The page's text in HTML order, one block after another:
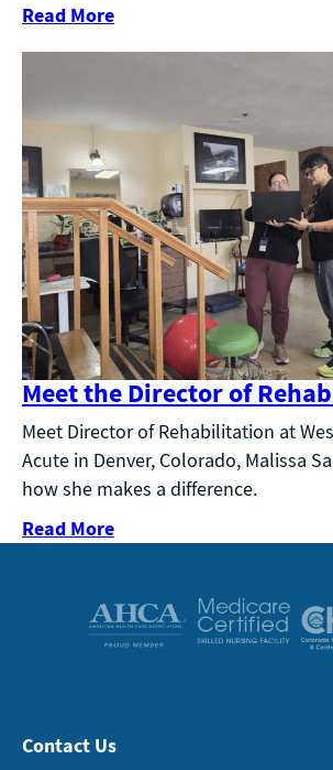
Read More
Meet the Director of
Meet Director of Rehabilitation at
Acute in Denver, Colorado, Malissa
how she makes a difference.
Read More
Contact Us